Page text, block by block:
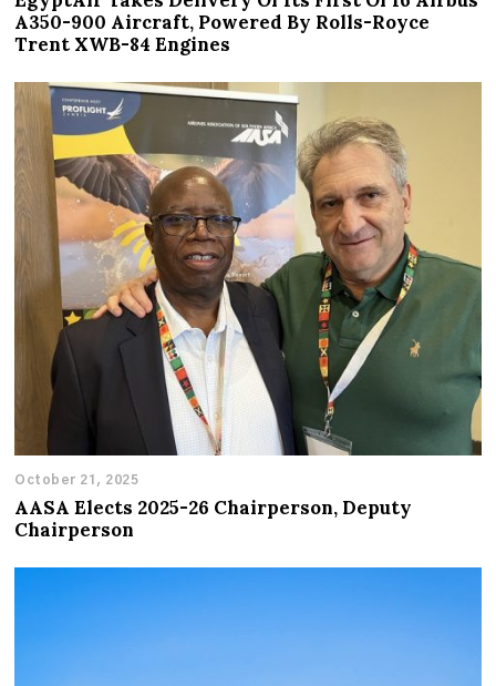
A350-900 Aircraft, Powered By Rolls-Royce
Trent XWB-84 Engines
October 21, 2025
AASA Elects 2025-26 Chairperson, Deputy
Chairperson